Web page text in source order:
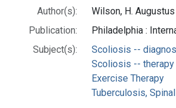
Author(s):
Wilson, H.
Publication:
Philadelphia :
Subject(s):
Scoliosis --
Scoliosis -- therapy
Exercise Therapy
Tuberculosis,